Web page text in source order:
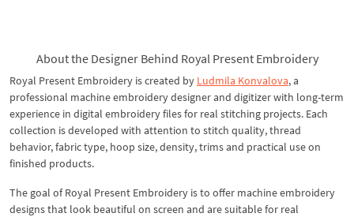
About the Designer Behind Royal Present Embroidery
Royal Present Embroidery is created by Ludmila Konvalova, a
professional machine embroidery designer and digitizer with long-term
experience in digital embroidery files for real stitching projects. Each
collection is developed with attention to stitch quality, thread
behavior, fabric type, hoop size, density, trims and practical use on
finished products.
The goal of Royal Present Embroidery is to offer machine embroidery
designs that look beautiful on screen and are suitable for real